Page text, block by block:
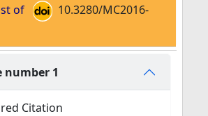
of
10.3280/MC2016-
number 1
Citation